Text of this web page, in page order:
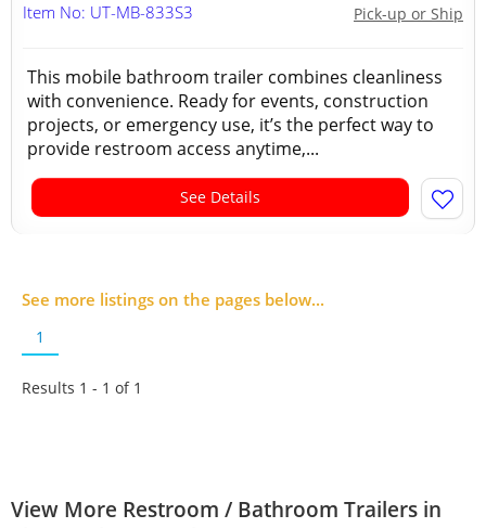
Pick-up or Ship
Item No: UT-MB-833S3
This mobile bathroom trailer combines cleanliness
with convenience. Ready for events, construction
projects, or emergency use, it’s the perfect way to
provide restroom access anytime,...
See Details
See more listings on the pages below...
1
Results 1 - 1 of 1
View More Restroom / Bathroom Trailers in